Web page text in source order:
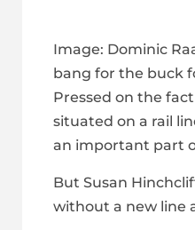
Image: Dominic
bang for the buck
Pressed on the
situated on a rail
an important part
But Susan
without a new line